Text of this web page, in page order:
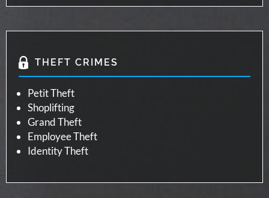
THEFT CRIMES
Petit Theft
Shoplifting
Grand Theft
Employee Theft
Identity Theft